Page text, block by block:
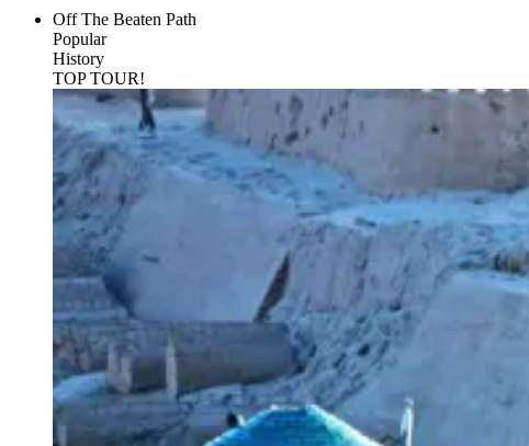
Off The Beaten Path
Popular
History
TOP TOUR!